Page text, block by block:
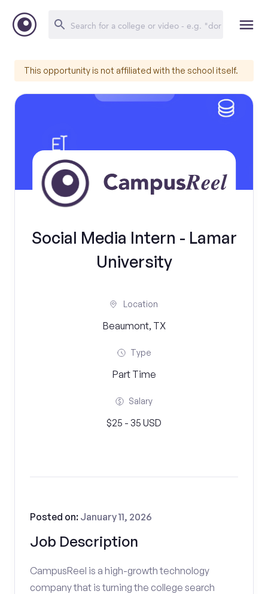
This opportunity is not affiliated with the school itself.
Social Media Intern - Lamar
University
Location
Beaumont, TX
Type
Part Time
Salary
$25 - 35 USD
Job Description
Posted on: January 11, 2026
CampusReel is a high-growth technology
company that is turning the college search